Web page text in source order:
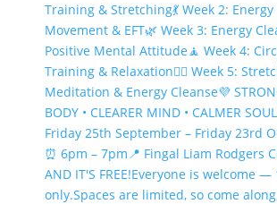
Training & Stretching💃 Week 2: Energy
Movement & EFT🌿 Week 3: Energy
Positive Mental Attitude🧘 Week 4:
Training & Relaxation🧘‍♀️ Week 5:
Meditation & Energy Cleanse💜
BODY • CLEARER MIND • CALMER SOUL
Friday 25th September – Friday 23rd
⏰ 6pm – 7pm📍 Fingal Liam Rodgers
AND IT'S FREE!Everyone is welcome —
only.Spaces are limited, so come